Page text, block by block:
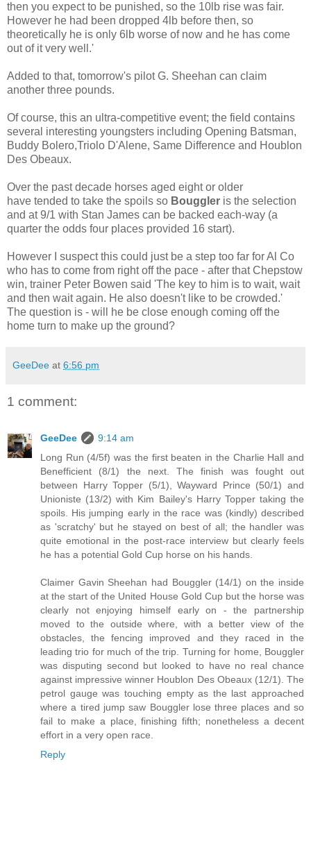
then you expect to be punished, so the 10lb rise was fair.
However he had been dropped 4lb before then, so
theoretically he is only 6lb worse of now and he has come
out of it very well.'
Added to that, tomorrow's pilot G. Sheehan can claim
another three pounds.
Of course, this an ultra-competitive event; the field contains
several interesting youngsters including Opening Batsman,
Buddy Bolero,Triolo D'Alene, Same Difference and Houblon
Des Obeaux.
Over the past decade horses aged eight or older
have tended to take the spoils so Bouggler is the selection
and at 9/1 with Stan James can be backed each-way (a
quarter the odds four places provided 16 start).
However I suspect this could just be a step too far for Al Co
who has to come from right off the pace - after that Chepstow
win, trainer Peter Bowen said 'The key to him is to wait, wait
and then wait again. He also doesn't like to be crowded.'
The question is - will he be close enough coming off the
home turn to make up the ground?
GeeDee at 6:56 pm
1 comment:
GeeDee
9:14 am
Long Run (4/5f) was the first beaten in the Charlie Hall and
Benefficient (8/1) the next. The finish was fought out
between Harry Topper (5/1), Wayward Prince (50/1) and
Unioniste (13/2) with Kim Bailey's Harry Topper taking the
spoils. His jumping early in the race was (kindly) described
as 'scratchy' but he stayed on best of all; the handler was
quite emotional in the post-race interview but clearly feels
he has a potential Gold Cup horse on his hands.
Claimer Gavin Sheehan had Bouggler (14/1) on the inside
at the start of the United House Gold Cup but the horse was
clearly not enjoying himself early on - the partnership
moved to the outside where, with a better view of the
obstacles, the fencing improved and they raced in the
leading trio for much of the trip. Turning for home, Bouggler
was disputing second but looked to have no real chance
against impressive winner Houblon Des Obeaux (12/1). The
petrol gauge was touching empty as the last approached
where a tired jump saw Bouggler lose three places and so
fail to make a place, finishing fifth; nonetheless a decent
effort in a very open race.
Reply